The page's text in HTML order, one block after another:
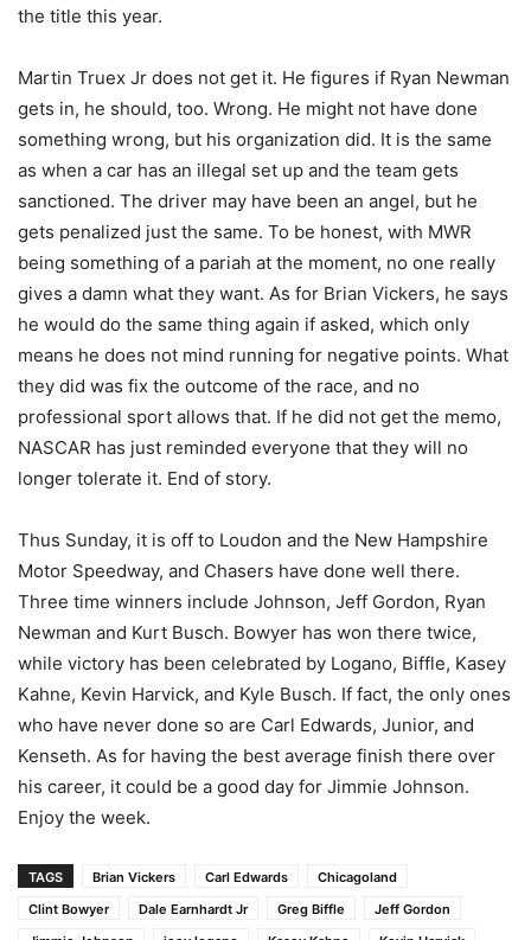
the title this year.
Martin Truex Jr does not get it. He figures if Ryan Newman
gets in, he should, too. Wrong. He might not have done
something wrong, but his organization did. It is the same
as when a car has an illegal set up and the team gets
sanctioned. The driver may have been an angel, but he
gets penalized just the same. To be honest, with MWR
being something of a pariah at the moment, no one really
gives a damn what they want. As for Brian Vickers, he says
he would do the same thing again if asked, which only
means he does not mind running for negative points. What
they did was fix the outcome of the race, and no
professional sport allows that. If he did not get the memo,
NASCAR has just reminded everyone that they will no
longer tolerate it. End of story.
Thus Sunday, it is off to Loudon and the New Hampshire
Motor Speedway, and Chasers have done well there.
Three time winners include Johnson, Jeff Gordon, Ryan
Newman and Kurt Busch. Bowyer has won there twice,
while victory has been celebrated by Logano, Biffle, Kasey
Kahne, Kevin Harvick, and Kyle Busch. If fact, the only ones
who have never done so are Carl Edwards, Junior, and
Kenseth. As for having the best average finish there over
his career, it could be a good day for Jimmie Johnson.
Enjoy the week.
TAGS Brian Vickers Carl Edwards
Chicagoland
Clint Bowyer
Dale Earnhardt Jr Greg Biffle
Jeff Gordon